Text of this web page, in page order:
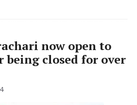
now open to
closed for over